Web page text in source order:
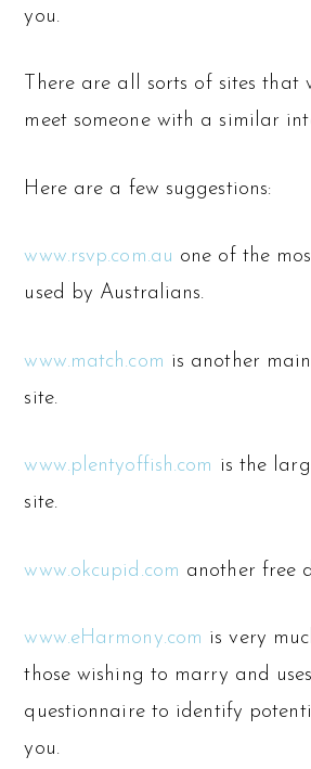
you.
There are all sorts of sites that
meet someone with a similar
Here are a few suggestions:
www.rsvp.com.au one of the
used by Australians.
www.match.com is another
site.
www.plentyoffish.com is the
site.
www.okcupid.com another free
www.eHarmony.com is very
those wishing to marry and
questionnaire to identify
you.